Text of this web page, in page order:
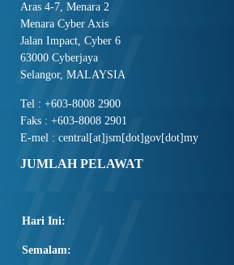
Aras 4-7, Menara 2
Menara Cyber Axis
Jalan Impact, Cyber 6
63000 Cyberjaya
Selangor, MALAYSIA
Tel : +603-8008 2900
Faks : +603-8008 2901
E-mel : central[at]jsm[dot]gov[dot]my
JUMLAH PELAWAT
Hari Ini:
Semalam: